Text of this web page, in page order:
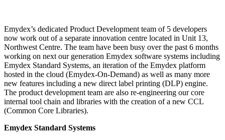
Emydex’s dedicated Product Development team of 5 developers
now work out of a separate innovation centre located in Unit 13,
Northwest Centre. The team have been busy over the past 6 months
working on next our generation Emydex software systems including
Emydex Standard Systems, an iteration of the Emydex platform
hosted in the cloud (Emydex-On-Demand) as well as many more
new features including a new direct label printing (DLP) engine.
The product development team are also re-engineering our core
internal tool chain and libraries with the creation of a new CCL
(Common Core Libraries).
Emydex Standard Systems